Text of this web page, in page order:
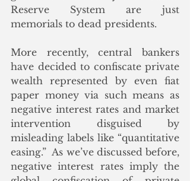
Reserve System are just
memorials to dead presidents.
More recently, central bankers
have decided to confiscate private
wealth represented by even fiat
paper money via such means as
negative interest rates and market
intervention disguised by
misleading labels like “quantitative
easing.”  As we’ve discussed before,
negative interest rates imply the